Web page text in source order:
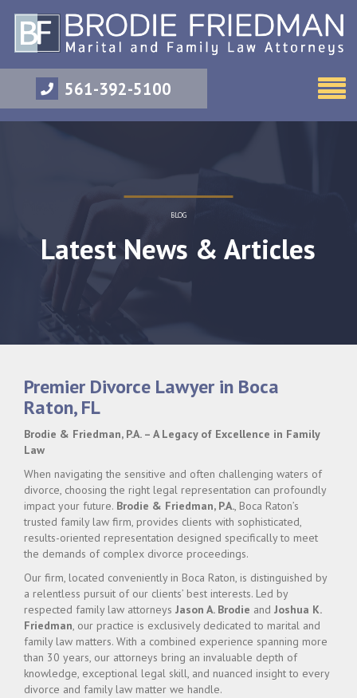
561-392-5100
BLOG
Latest News & Articles
Premier Divorce Lawyer in Boca
Raton, FL
Brodie & Friedman, P.A. – A Legacy of Excellence in Family
Law
When navigating the sensitive and often challenging waters of
divorce, choosing the right legal representation can profoundly
impact your future. Brodie & Friedman, P.A., Boca Raton’s
trusted family law firm, provides clients with sophisticated,
results-oriented representation designed specifically to meet
the demands of complex divorce proceedings.
Our firm, located conveniently in Boca Raton, is distinguished by
a relentless pursuit of our clients’ best interests. Led by
respected family law attorneys Jason A. Brodie and Joshua K.
Friedman, our practice is exclusively dedicated to marital and
family law matters. With a combined experience spanning more
than 30 years, our attorneys bring an invaluable depth of
knowledge, exceptional legal skill, and nuanced insight to every
divorce and family law matter we handle.